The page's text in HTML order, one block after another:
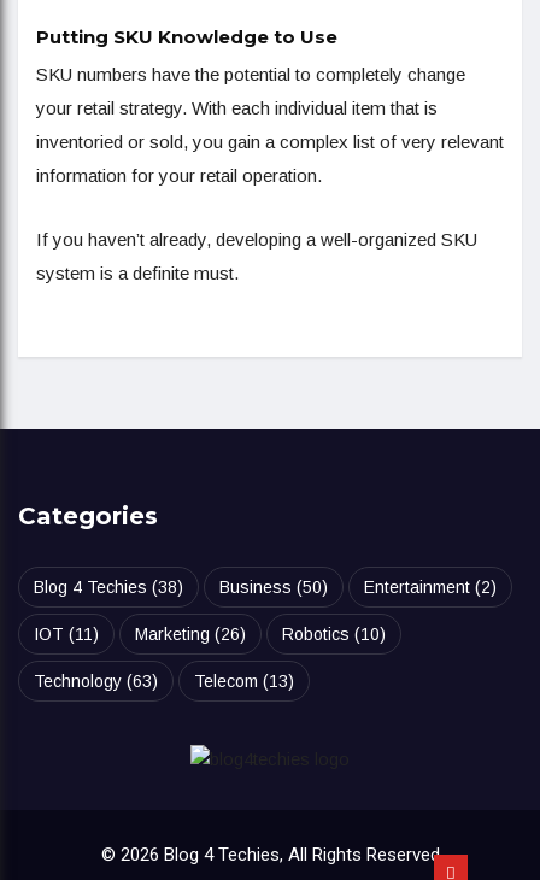
Putting SKU Knowledge to Use
SKU numbers have the potential to completely change
your retail strategy. With each individual item that is
inventoried or sold, you gain a complex list of very relevant
information for your retail operation.
If you haven’t already, developing a well-organized SKU
system is a definite must.
Categories
Blog 4 Techies (38) Business (50) Entertainment (2)
IOT (11) Marketing (26) Robotics (10)
Technology (63) Telecom (13)
© 2026 Blog 4 Techies, All Rights Reserved